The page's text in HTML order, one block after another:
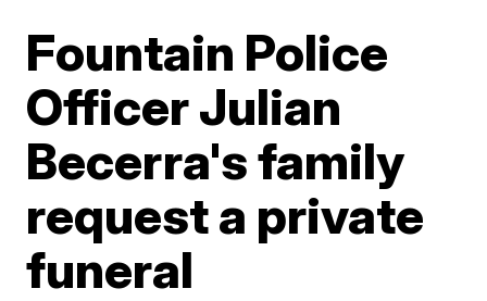
Fountain Police
Officer Julian
Becerra's family
request a private
funeral